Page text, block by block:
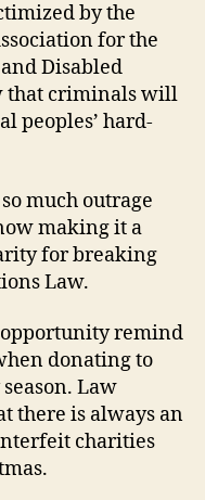
by the
for the
Disabled
that criminals will
peoples’ hard-
much outrage
making it a
for breaking
Law.
remind
donating to
Law
there is always an
charities